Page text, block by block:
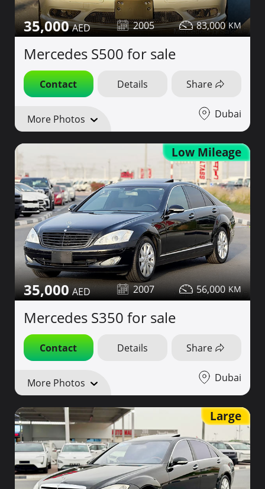
35,000 2005 83,000
Mercedes S500 for sale
Contact Details Share
More Photos Dubai
Low Mileage
35,000 2007 56,000
Mercedes S350 for sale
Contact Details Share
More Photos Dubai
Large